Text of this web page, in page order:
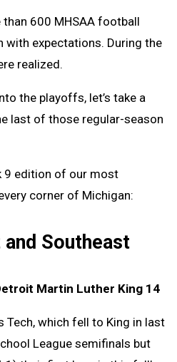
600 MHSAA football
with expectations. During the
realized.
the playoffs, let’s take a
last of those regular-season
9 edition of our most
corner of Michigan:
Southeast
Martin Luther King 14
Tech, which fell to King in last
League semifinals but